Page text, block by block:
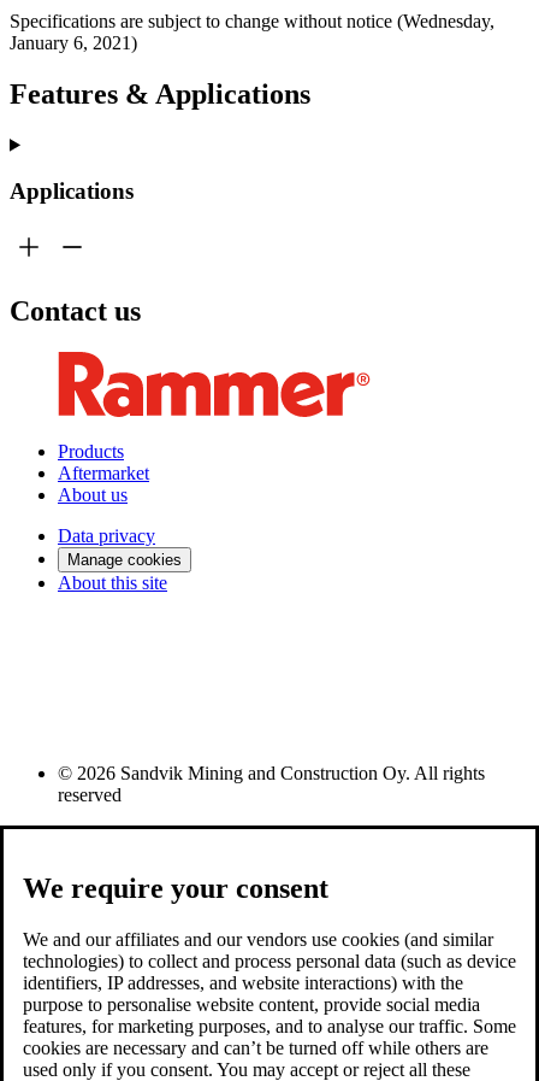
Specifications are subject to change without notice (Wednesday,
January 6, 2021)
Features & Applications
Applications
Contact us
Products
Aftermarket
About us
Data privacy
Manage cookies
About this site
© 2026 Sandvik Mining and Construction Oy. All rights
reserved
We require your consent
We and our affiliates and our vendors use cookies (and similar
technologies) to collect and process personal data (such as device
identifiers, IP addresses, and website interactions) with the
purpose to personalise website content, provide social media
features, for marketing purposes, and to analyse our traffic. Some
cookies are necessary and can’t be turned off while others are
used only if you consent. You may accept or reject all these